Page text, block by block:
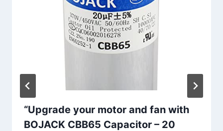
“Upgrade your motor and fan with
BOJACK CBB65 Capacitor – 20